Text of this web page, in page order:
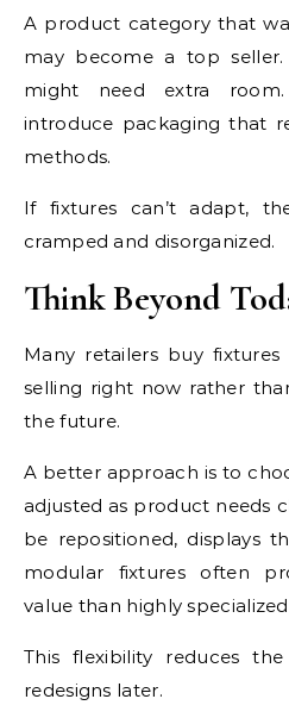
A product category that
may become a top seller.
might need extra
introduce packaging that
methods.
If fixtures can’t adapt,
cramped and disorganized.
Think Beyond
Many retailers buy
selling right now rather
the future.
A better approach is to
adjusted as product needs
be repositioned, displays
modular fixtures often
value than highly
This flexibility reduces
redesigns later.